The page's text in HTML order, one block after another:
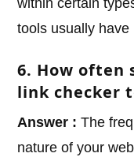
within certain
tools usually
6. How often
link checker
Answer : The
nature of your